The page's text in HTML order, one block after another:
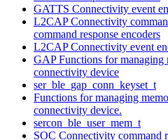
GATTS Connectivity event
L2CAP Connectivity
command response encoders
L2CAP Connectivity event
GAP Functions for managing
connectivity device
ser_ble_gap_conn_keyset_t
Functions for managing
connectivity device.
sercon_ble_user_mem_t
SOC Connectivity command